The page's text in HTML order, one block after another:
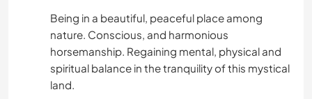
Being in a beautiful, peaceful place among
nature. Conscious, and harmonious
horsemanship. Regaining mental, physical and
spiritual balance in the tranquility of this mystical
land.